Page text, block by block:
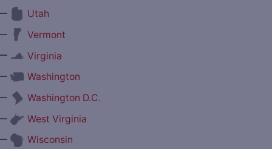
Utah
Vermont
Virginia
Washington
Washington D.C.
West Virginia
Wisconsin